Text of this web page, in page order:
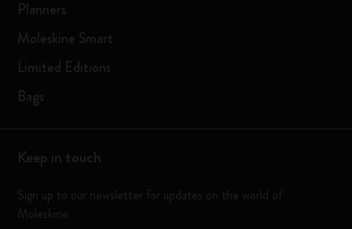
Planners
Moleskine Smart
Limited Editions
Bags
Keep in touch
Sign up to our newsletter for updates on the world of
Moleskine